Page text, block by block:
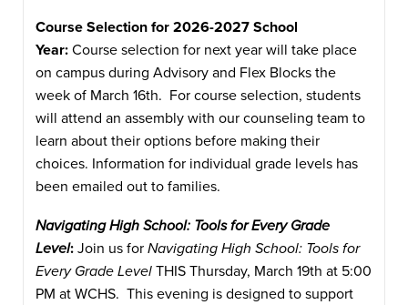
Course Selection for 2026-2027 School
Year: Course selection for next year will take place
on campus during Advisory and Flex Blocks the
week of March 16th. For course selection, students
will attend an assembly with our counseling team to
learn about their options before making their
choices. Information for individual grade levels has
been emailed out to families.
Navigating High School: Tools for Every Grade
Level: Join us for Navigating High School: Tools for
Every Grade Level THIS Thursday, March 19th at 5:00
PM at WCHS. This evening is designed to support